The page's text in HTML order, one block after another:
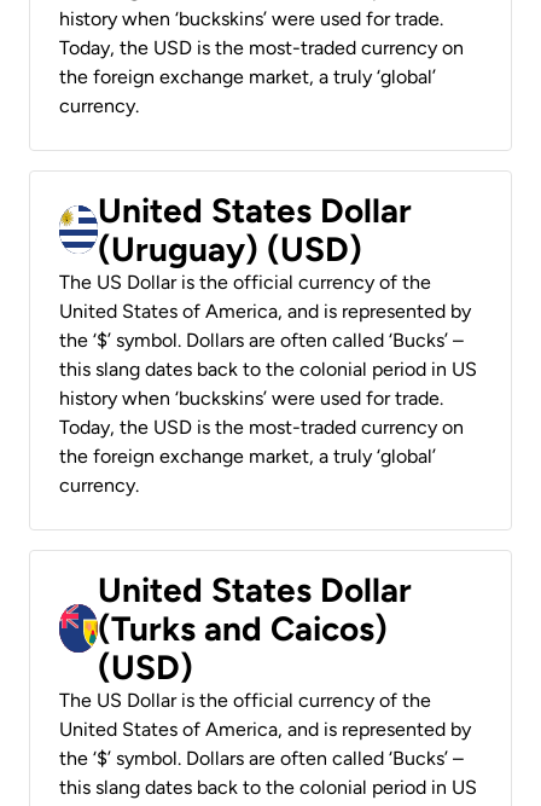
history when ‘buckskins’ were used for trade.
Today, the USD is the most-traded currency on
the foreign exchange market, a truly ‘global’
currency.
United States Dollar
(Uruguay) (USD)
The US Dollar is the official currency of the
United States of America, and is represented by
the ‘$’ symbol. Dollars are often called ‘Bucks’ –
this slang dates back to the colonial period in US
history when ‘buckskins’ were used for trade.
Today, the USD is the most-traded currency on
the foreign exchange market, a truly ‘global’
currency.
United States Dollar
(Turks and Caicos)
(USD)
The US Dollar is the official currency of the
United States of America, and is represented by
the ‘$’ symbol. Dollars are often called ‘Bucks’ –
this slang dates back to the colonial period in US